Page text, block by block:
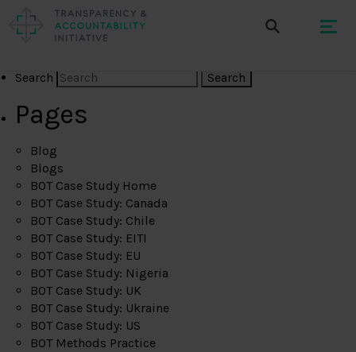
Search
Pages
Blog
Blogs
BOT Case Study Home
BOT Case Study: Canada
BOT Case Study: Chile
BOT Case Study: EITI
BOT Case Study: EU
BOT Case Study: Nigeria
BOT Case Study: UK
BOT Case Study: Ukraine
BOT Case Study: US
BOT Methods Practice